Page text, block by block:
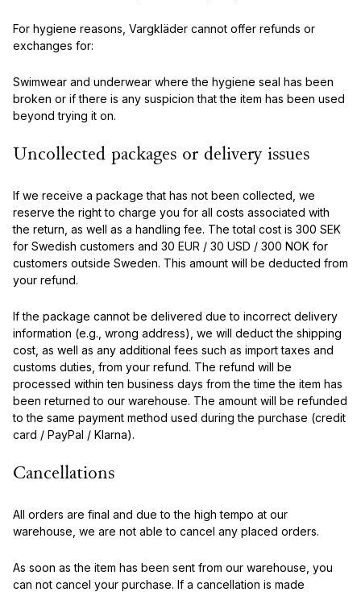
For hygiene reasons, Vargkläder cannot offer refunds or
exchanges for:
Swimwear and underwear where the hygiene seal has been
broken or if there is any suspicion that the item has been used
beyond trying it on.
Uncollected packages or delivery issues
If we receive a package that has not been collected, we
reserve the right to charge you for all costs associated with
the return, as well as a handling fee. The total cost is 300 SEK
for Swedish customers and 30 EUR / 30 USD / 300 NOK for
customers outside Sweden. This amount will be deducted from
your refund.
If the package cannot be delivered due to incorrect delivery
information (e.g., wrong address), we will deduct the shipping
cost, as well as any additional fees such as import taxes and
customs duties, from your refund. The refund will be
processed within ten business days from the time the item has
been returned to our warehouse. The amount will be refunded
to the same payment method used during the purchase (credit
card / PayPal / Klarna).
Cancellations
All orders are final and due to the high tempo at our
warehouse, we are not able to cancel any placed orders.
As soon as the item has been sent from our warehouse, you
can not cancel your purchase. If a cancellation is made